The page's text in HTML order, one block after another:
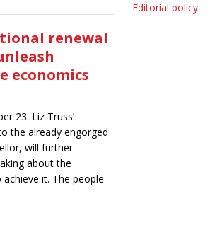
renewal
economics
23. Liz Truss’
the already engorged
will further
about the
it. The people
Editorial policy